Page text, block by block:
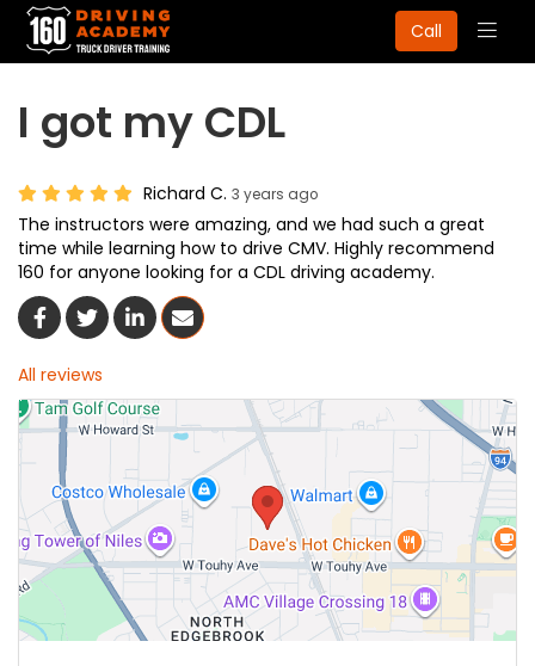
Call
I got my CDL
Richard C. 3 years ago
The instructors were amazing, and we had such a great
time while learning how to drive CMV. Highly recommend
160 for anyone looking for a CDL driving academy.
Share On Facebook
Share On Twitter
Share On LinkedIn
Share Via Email
All reviews